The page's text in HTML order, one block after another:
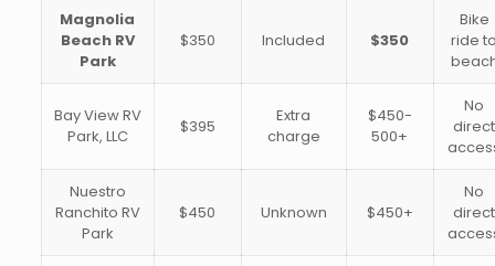
Magnolia
Beach RV
Park
$350 Included $350
Bike
ride
Bay View RV
Park, LLC
$395
Extra
charge
$450-
500+
No
direct
Nuestro
Ranchito RV
Park
$450 Unknown $450+
No
direct